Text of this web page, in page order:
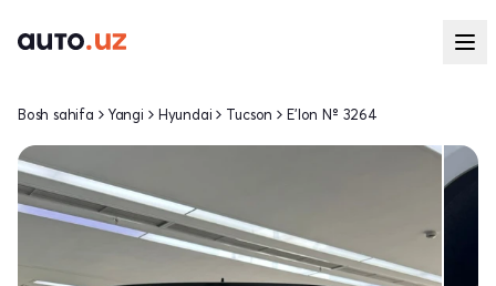
Bosh sahifa Yangi Hyundai Tucson E'lon № 3264